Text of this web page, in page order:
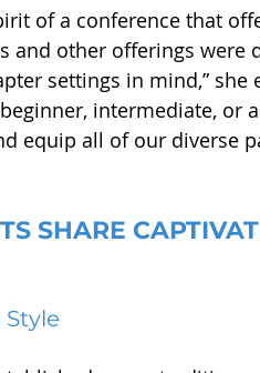
of a conference that
and other offerings were
settings in mind,” she
intermediate, or
equip all of our diverse
SHARE